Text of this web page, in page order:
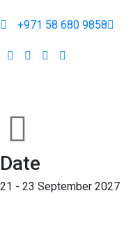
+971 58 680 9858
Date
21 - 23 September 2027